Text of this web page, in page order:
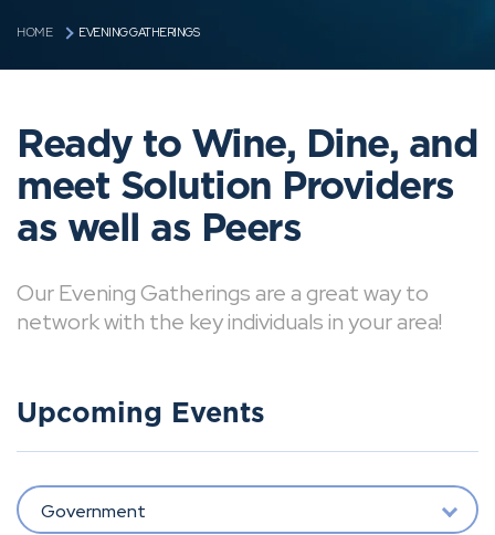
HOME EVENING GATHERINGS
Ready to Wine, Dine, and
meet Solution Providers
as well as Peers
Our Evening Gatherings are a great way to
network with the key individuals in your area!
Upcoming Events
Government